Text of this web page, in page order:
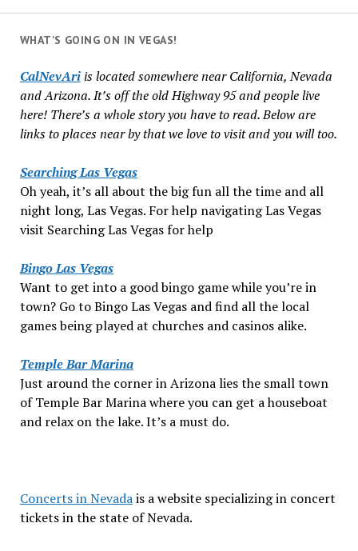
WHAT’S GOING ON IN VEGAS!
CalNevAriis located somewhere near California, Nevada
and Arizona. It’s off the old Highway 95 and people live
here! There’s a whole story you have to read. Below are
links to places near by that we love to visit and you will too.
Searching Las Vegas
Oh yeah, it’s all about the big fun all the time and all
night long, Las Vegas. For help navigating Las Vegas
visit Searching Las Vegas for help
Bingo Las Vegas
Want to get into a good bingo game while you’re in
town? Go to Bingo Las Vegas and find all the local
games being played at churches and casinos alike.
Temple Bar Marina
Just around the corner in Arizona lies the small town
of Temple Bar Marina where you can get a houseboat
and relax on the lake. It’s a must do.
Concerts in Nevadais a website specializing in concert
tickets in the state of Nevada.